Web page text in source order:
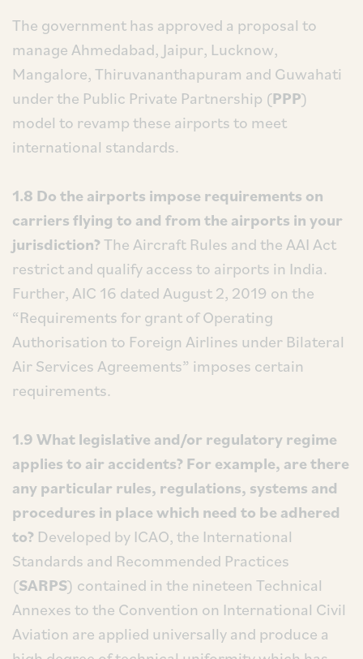
The government has approved a proposal to
manage Ahmedabad, Jaipur, Lucknow,
Mangalore, Thiruvananthapuram and Guwahati
under the Public Private Partnership (PPP)
model to revamp these airports to meet
international standards.
1.8 Do the airports impose requirements on
carriers flying to and from the airports in your
jurisdiction?The Aircraft Rules and the AAI Act
restrict and qualify access to airports in India.
Further, AIC 16 dated August 2, 2019 on the
“Requirements for grant of Operating
Authorisation to Foreign Airlines under Bilateral
Air Services Agreements” imposes certain
requirements.
1.9 What legislative and/or regulatory regime
applies to air accidents? For example, are there
any particular rules, regulations, systems and
procedures in place which need to be adhered
to? Developed by ICAO, the International
Standards and Recommended Practices
(SARPS) contained in the nineteen Technical
Annexes to the Convention on International Civil
Aviation are applied universally and produce a